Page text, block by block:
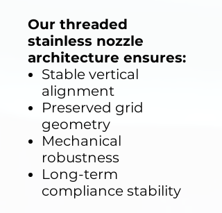
Our threaded
stainless nozzle
architecture ensures:
Stable vertical
alignment
Preserved grid
geometry
Mechanical
robustness
Long-term
compliance stability